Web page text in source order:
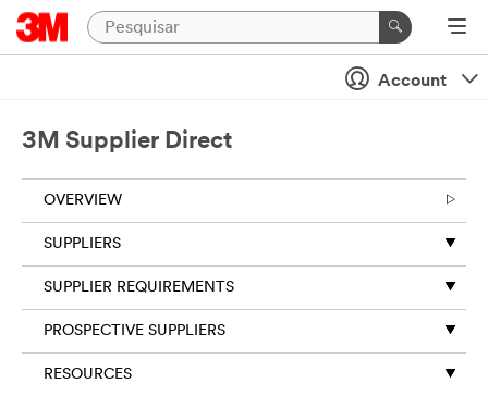
Account
3M Supplier Direct
OVERVIEW
SUPPLIERS
SUPPLIER REQUIREMENTS
PROSPECTIVE SUPPLIERS
RESOURCES